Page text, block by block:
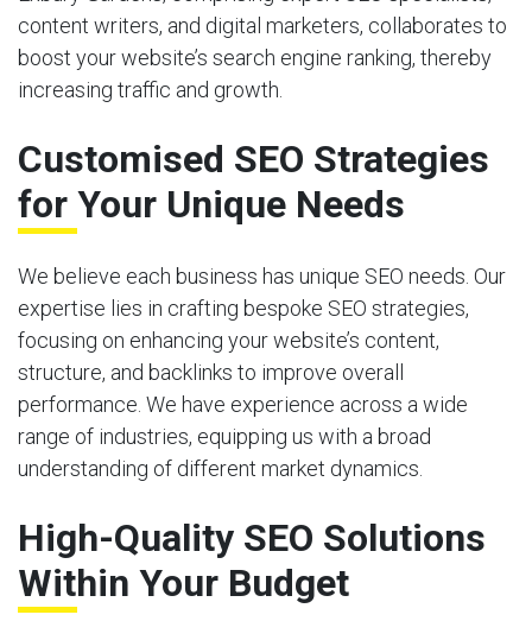
content writers, and digital marketers, collaborates to
boost your website’s search engine ranking, thereby
increasing traffic and growth.
Customised SEO Strategies
for Your Unique Needs
We believe each business has unique SEO needs. Our
expertise lies in crafting bespoke SEO strategies,
focusing on enhancing your website’s content,
structure, and backlinks to improve overall
performance. We have experience across a wide
range of industries, equipping us with a broad
understanding of different market dynamics.
High-Quality SEO Solutions
Within Your Budget